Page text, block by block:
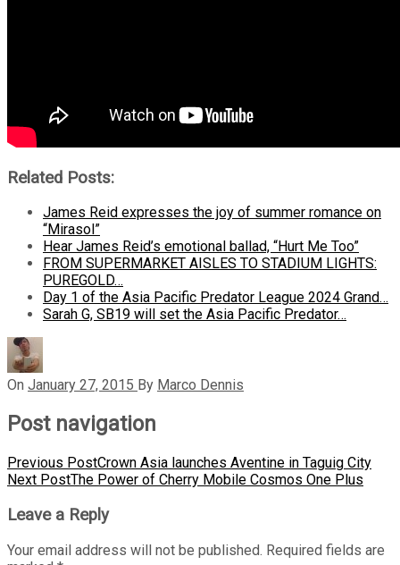
Related Posts:
James Reid expresses the joy of summer romance on
“Mirasol”
Hear James Reid’s emotional ballad, “Hurt Me Too”
FROM SUPERMARKET AISLES TO STADIUM LIGHTS:
PUREGOLD…
Day 1 of the Asia Pacific Predator League 2024 Grand…
Sarah G, SB19 will set the Asia Pacific Predator…
On January 27, 2015 By Marco Dennis
Post navigation
Previous PostCrown Asia launches Aventine in Taguig City
Next PostThe Power of Cherry Mobile Cosmos One Plus
Leave a Reply
Your email address will not be published. Required fields are